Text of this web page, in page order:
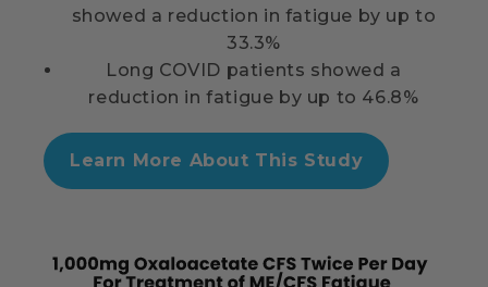
showed a reduction in fatigue by up to
33.3%
Long COVID patients showed a
reduction in fatigue by up to 46.8%
Learn More About This Study